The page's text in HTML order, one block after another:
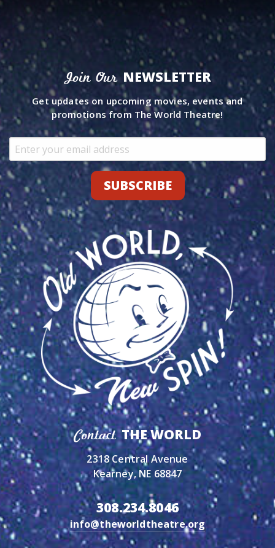
Join Our NEWSLETTER
Get updates on upcoming movies, events and
promotions from The World Theatre!
ContactTHE WORLD
2318 Central Avenue
Kearney, NE 68847
308.234.8046
info@theworldtheatre.org